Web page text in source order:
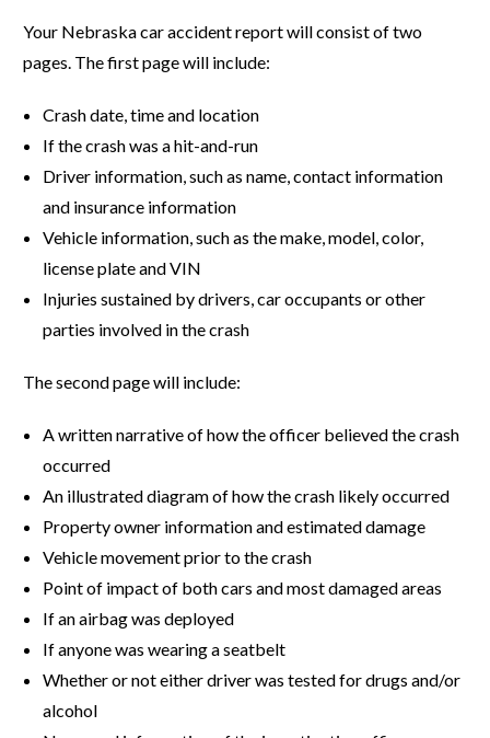
Your Nebraska car accident report will consist of two
pages. The first page will include:
Crash date, time and location
If the crash was a hit-and-run
Driver information, such as name, contact information
and insurance information
Vehicle information, such as the make, model, color,
license plate and VIN
Injuries sustained by drivers, car occupants or other
parties involved in the crash
The second page will include:
A written narrative of how the officer believed the crash
occurred
An illustrated diagram of how the crash likely occurred
Property owner information and estimated damage
Vehicle movement prior to the crash
Point of impact of both cars and most damaged areas
If an airbag was deployed
If anyone was wearing a seatbelt
Whether or not either driver was tested for drugs and/or
alcohol